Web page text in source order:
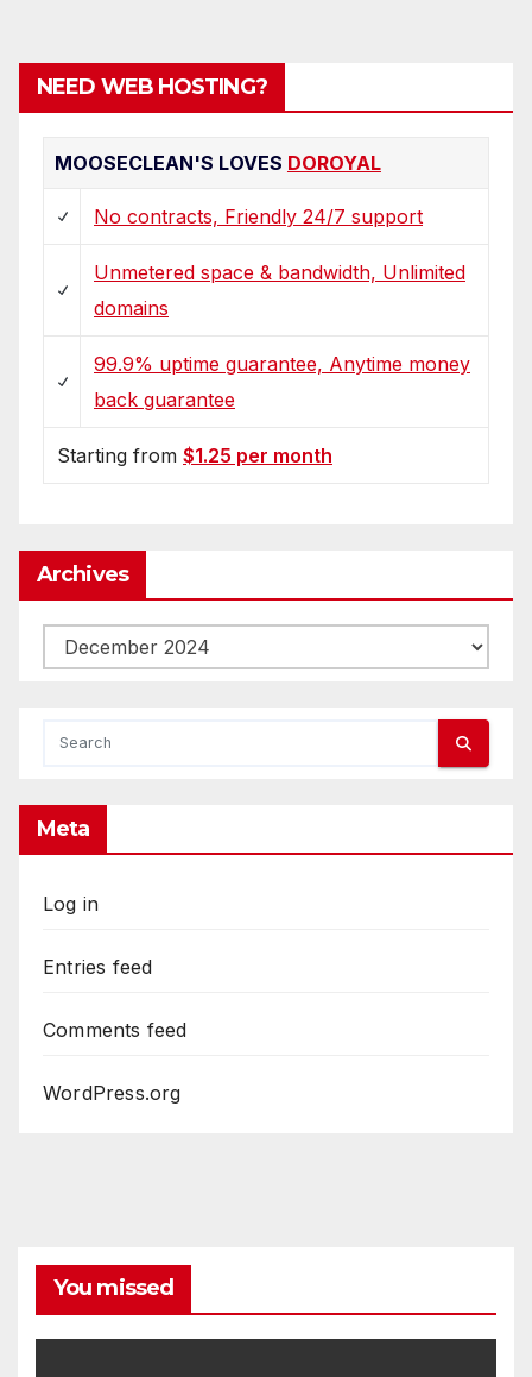
NEED WEB HOSTING?
MOOSECLEAN'S LOVES DOROYAL
No contracts, Friendly 24/7 support
Unmetered space & bandwidth, Unlimited
domains
99.9% uptime guarantee, Anytime money
back guarantee
Starting from $1.25 per month
Archives
Archives
Meta
Log in
Entries feed
Comments feed
WordPress.org
You missed